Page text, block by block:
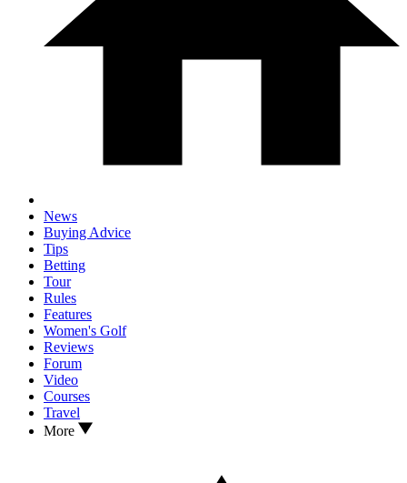
News
Buying Advice
Tips
Betting
Tour
Rules
Features
Women's Golf
Reviews
Forum
Video
Courses
Travel
More